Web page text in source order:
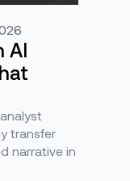
AI
transfer
narrative in